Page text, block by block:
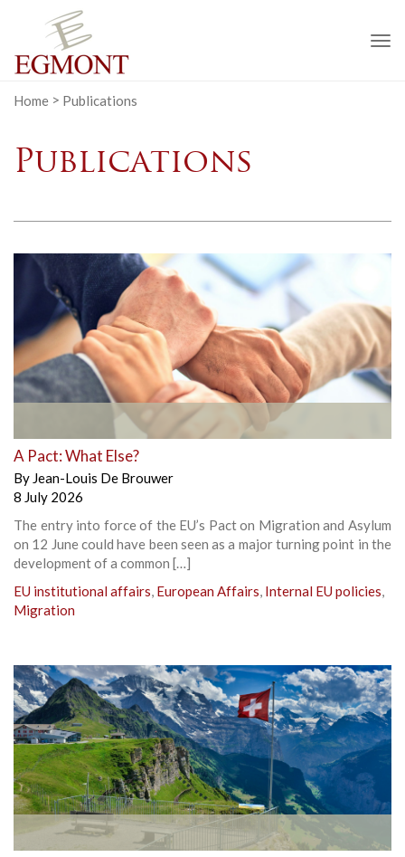
Home > Publications
Publications
A Pact: What Else?
By Jean-Louis De Brouwer
8 July 2026
The entry into force of the EU’s Pact on Migration and Asylum
on 12 June could have been seen as a major turning point in the
development of a common […]
EU institutional affairs, European Affairs, Internal EU policies,
Migration